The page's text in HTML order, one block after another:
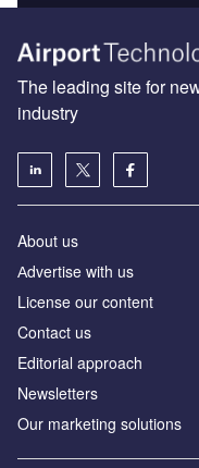
The leading site for
industry
About us
Аdvertise with us
License our content
Contact us
Editorial approach
Newsletters
Our marketing solutions